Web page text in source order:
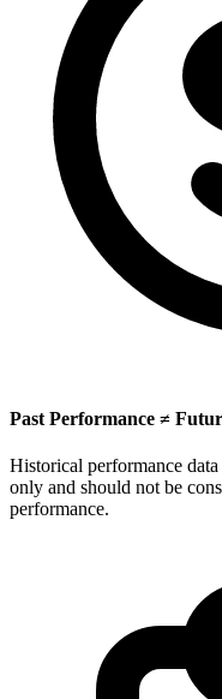
Past Performance ≠
Historical performance
only and should not be
performance.